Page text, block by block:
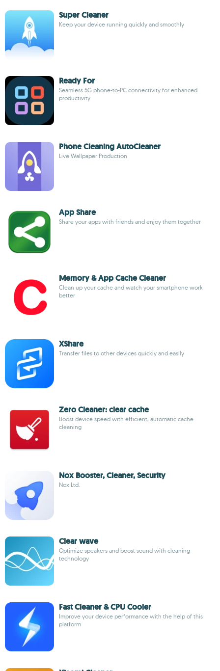
Super Cleaner
Keep your device running quickly and smoothly
Ready For
Seamless 5G phone-to-PC connectivity for enhanced
productivity
Phone Cleaning AutoCleaner
Live Wallpaper Production
App Share
Share your apps with friends and enjoy them together
Memory & App Cache Cleaner
Clean up your cache and watch your smartphone work
better
XShare
Transfer files to other devices quickly and easily
Zero Cleaner: clear cache
Boost device speed with efficient, automatic cache
cleaning
Nox Booster, Cleaner, Security
Nox Ltd.
Clear wave
Optimize speakers and boost sound with cleaning
technology
Fast Cleaner & CPU Cooler
Improve your device performance with the help of this
platform